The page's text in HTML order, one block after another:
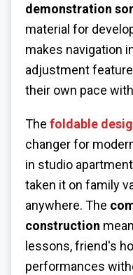
demonstration
material for
makes navigation
adjustment
their own pace
The foldable
changer for
in studio
taken it on family
anywhere. The
construction
lessons, friend's
performances